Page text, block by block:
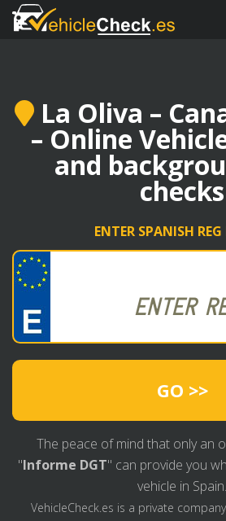
La Oliva –
– Online
and
checks
ENTER SPANISH
GO >>
The peace of mind that only an
"Informe DGT" can provide you
vehicle in Spain.
VehicleCheck.es is a private